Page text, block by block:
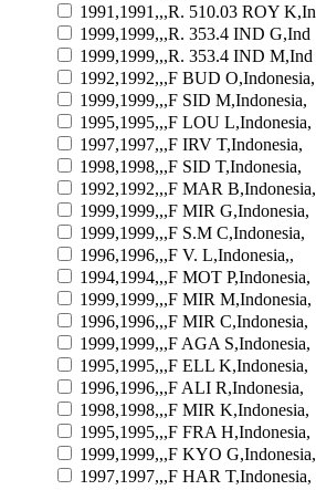
1991,1991,,,R. 510.03 ROY K,In
1999,1999,,,R. 353.4 IND G,Ind
1999,1999,,,R. 353.4 IND M,Ind
1992,1992,,,F BUD O,Indonesia,
1999,1999,,,F SID M,Indonesia,
1995,1995,,,F LOU L,Indonesia,
1997,1997,,,F IRV T,Indonesia,
1998,1998,,,F SID T,Indonesia,
1992,1992,,,F MAR B,Indonesia,
1999,1999,,,F MIR G,Indonesia,
1999,1999,,,F S.M C,Indonesia,
1996,1996,,,F V. L,Indonesia,,
1994,1994,,,F MOT P,Indonesia,
1999,1999,,,F MIR M,Indonesia,
1996,1996,,,F MIR C,Indonesia,
1999,1999,,,F AGA S,Indonesia,
1995,1995,,,F ELL K,Indonesia,
1996,1996,,,F ALI R,Indonesia,
1998,1998,,,F MIR K,Indonesia,
1995,1995,,,F FRA H,Indonesia,
1999,1999,,,F KYO G,Indonesia,
1997,1997,,,F HAR T,Indonesia,